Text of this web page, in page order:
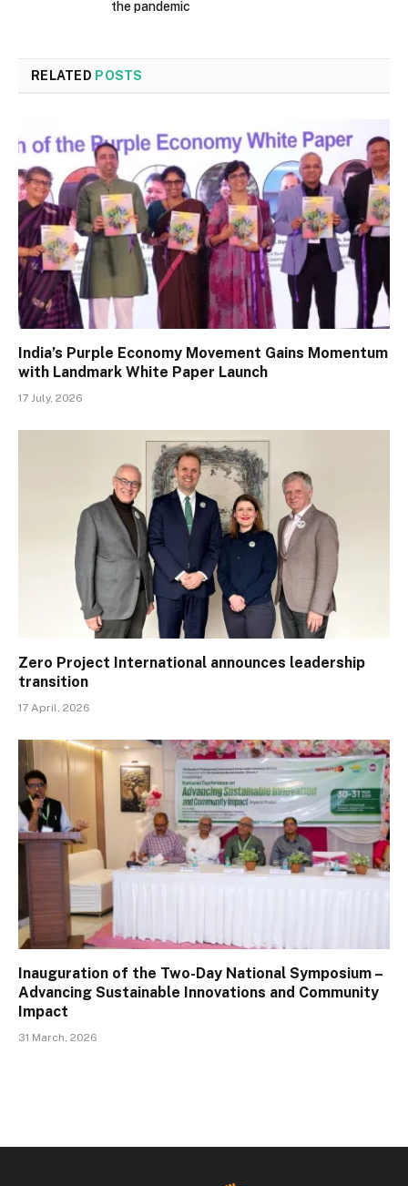
the pandemic
RELATED POSTS
India’s Purple Economy Movement Gains Momentum
with Landmark White Paper Launch
17 July, 2026
Zero Project International announces leadership
transition
17 April, 2026
Inauguration of the Two-Day National Symposium –
Advancing Sustainable Innovations and Community
Impact
31 March, 2026